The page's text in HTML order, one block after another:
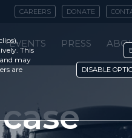
CAREERS DONATE
EVENTS PRESS
This
may
are
DISABLE